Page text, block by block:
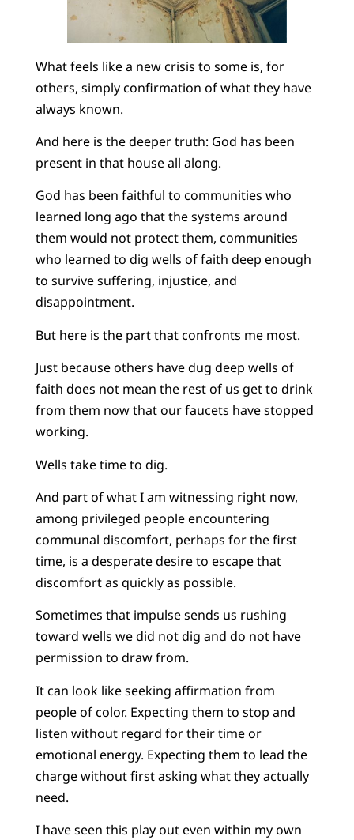
What feels like a new crisis to some is, for
others, simply confirmation of what they have
always known.
And here is the deeper truth: God has been
present in that house all along.
God has been faithful to communities who
learned long ago that the systems around
them would not protect them, communities
who learned to dig wells of faith deep enough
to survive suffering, injustice, and
disappointment.
But here is the part that confronts me most.
Just because others have dug deep wells of
faith does not mean the rest of us get to drink
from them now that our faucets have stopped
working.
Wells take time to dig.
And part of what I am witnessing right now,
among privileged people encountering
communal discomfort, perhaps for the first
time, is a desperate desire to escape that
discomfort as quickly as possible.
Sometimes that impulse sends us rushing
toward wells we did not dig and do not have
permission to draw from.
It can look like seeking affirmation from
people of color. Expecting them to stop and
listen without regard for their time or
emotional energy. Expecting them to lead the
charge without first asking what they actually
need.
I have seen this play out even within my own